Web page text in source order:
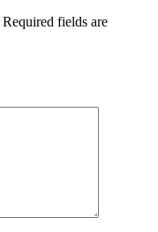
Required fields are